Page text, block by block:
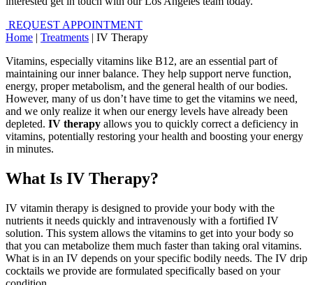
REQUEST APPOINTMENT
Home | Treatments | IV Therapy
Vitamins, especially vitamins like B12, are an essential part of
maintaining our inner balance. They help support nerve function,
energy, proper metabolism, and the general health of our bodies.
However, many of us don’t have time to get the vitamins we need,
and we only realize it when our energy levels have already been
depleted. IV therapy allows you to quickly correct a deficiency in
vitamins, potentially restoring your health and boosting your energy
in minutes.
What Is IV Therapy?
IV vitamin therapy is designed to provide your body with the
nutrients it needs quickly and intravenously with a fortified IV
solution. This system allows the vitamins to get into your body so
that you can metabolize them much faster than taking oral vitamins.
What is in an IV depends on your specific bodily needs. The IV drip
cocktails we provide are formulated specifically based on your